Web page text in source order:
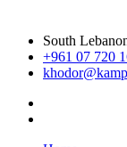
South
+961 07 720